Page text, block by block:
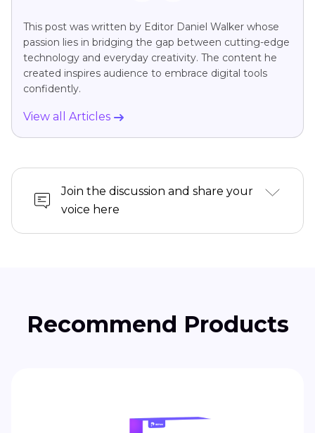
This post was written by Editor Daniel Walker whose
passion lies in bridging the gap between cutting-edge
technology and everyday creativity. The content he
created inspires audience to embrace digital tools
confidently.
View all Articles
Join the discussion and share your
voice here
Recommend Products